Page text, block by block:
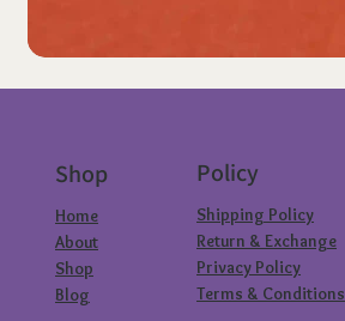
Shop
Home
About
Shop
Blog
Policy
Shipping Policy
Return & Exchange
Privacy Policy
Terms & Conditions